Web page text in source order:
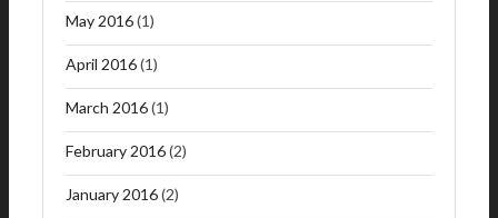
May 2016(1)
April 2016(1)
March 2016(1)
February 2016(2)
January 2016(2)